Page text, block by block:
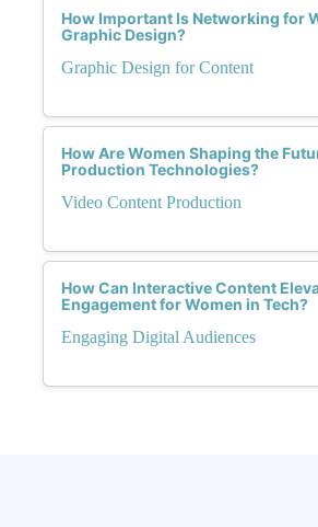
How Important Is Networking for
Graphic Design?
Graphic Design for Content
How Are Women Shaping the
Production Technologies?
Video Content Production
How Can Interactive Content
Engagement for Women in Tech?
Engaging Digital Audiences